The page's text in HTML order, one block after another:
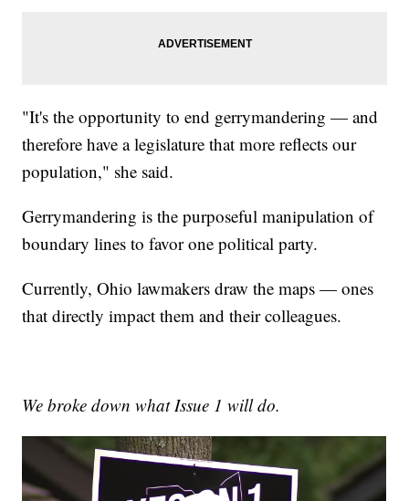
"It's the opportunity to end gerrymandering — and
therefore have a legislature that more reflects our
population," she said.
Gerrymandering is the purposeful manipulation of
boundary lines to favor one political party.
Currently, Ohio lawmakers draw the maps — ones
that directly impact them and their colleagues.
We broke down what Issue 1 will do.